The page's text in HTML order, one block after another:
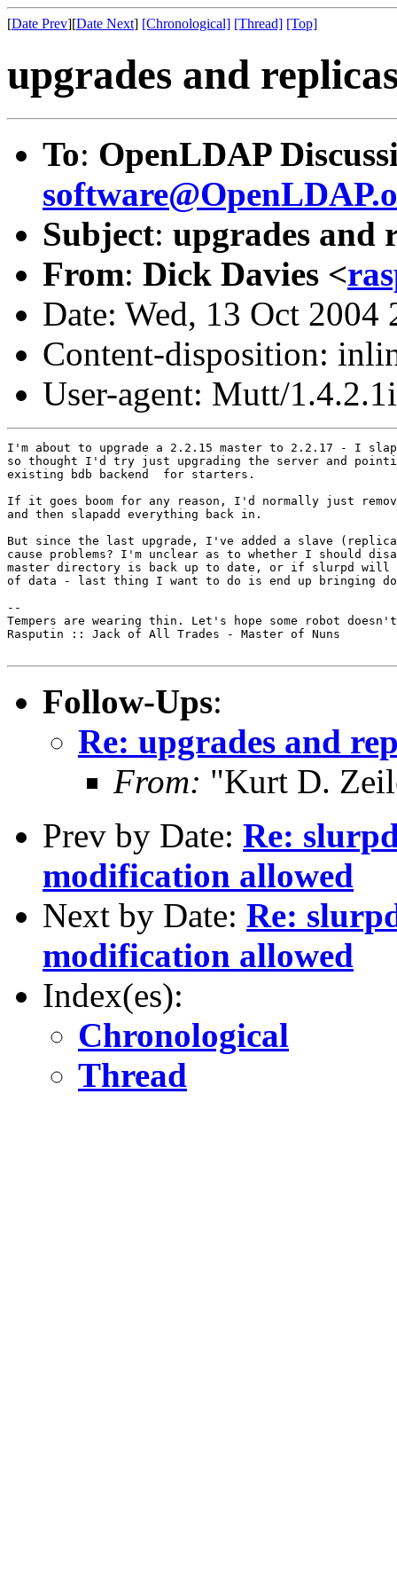
[Date Prev][Date Next] [Chronological] [Thread] [Top]
upgrades and
To: OpenLDAP
Subject: upgrades and
From: Dick Davies <
Date: Wed, 13 Oct 2004
Content-disposition:
User-agent: Mutt/1.4.2.1i
I'm about to upgrade a 2.2.15 master to 2.2.17 - I
so thought I'd try just upgrading the server and
existing bdb backend  for starters.
If it goes boom for any reason, I'd normally just
and then slapadd everything back in.
But since the last upgrade, I've added a slave
cause problems? I'm unclear as to whether I should
master directory is back up to date, or if slurpd will
of data - last thing I want to do is end up bringing
--
Tempers are wearing thin. Let's hope some robot
Rasputin :: Jack of All Trades - Master of Nuns
Follow-Ups:
Re: upgrades and
From: "Kurt D.
Prev by Date: Re:
modification allowed
Next by Date: Re:
modification allowed
Index(es):
Chronological
Thread